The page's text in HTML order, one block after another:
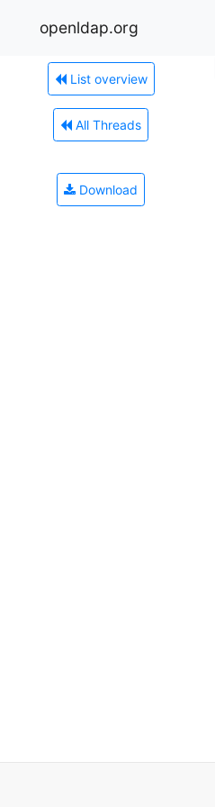
openldap.org
List overview
All Threads
Download